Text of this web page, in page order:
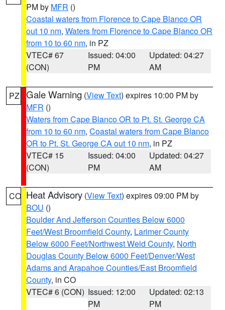
PM by MFR ()
Coastal waters from Florence to Cape Blanco OR
out 10 nm, Waters from Florence to Cape Blanco OR
from 10 to 60 nm, in PZ
VTEC# 67
(CON)
Issued: 04:00
PM
Updated: 04:27
AM
PZ Gale Warning (View Text) expires 10:00 PM by
MFR ()
Waters from Cape Blanco OR to Pt. St. George CA
from 10 to 60 nm, Coastal waters from Cape Blanco
OR to Pt. St. George CA out 10 nm, in PZ
VTEC# 15
(CON)
Issued: 04:00
PM
Updated: 04:27
AM
CO Heat Advisory (View Text) expires 09:00 PM by
BOU ()
Boulder And Jefferson Counties Below 6000
Feet/West Broomfield County, Larimer County
Below 6000 Feet/Northwest Weld County, North
Douglas County Below 6000 Feet/Denver/West
Adams and Arapahoe Counties/East Broomfield
County, in CO
VTEC# 6 (CON) Issued: 12:00
PM
Updated: 02:13
PM